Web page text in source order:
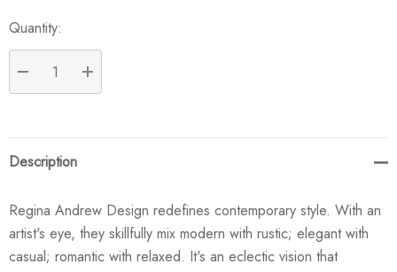
Quantity:
DECREASE QUANTITY:
INCREASE QUANTITY:
Description
Regina Andrew Design redefines contemporary style. With an
artist's eye, they skillfully mix modern with rustic; elegant with
casual; romantic with relaxed. It's an eclectic vision that